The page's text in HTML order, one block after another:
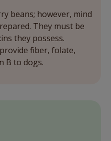
beans; however, mind
They must be
they possess.
fiber, folate,
B to dogs.